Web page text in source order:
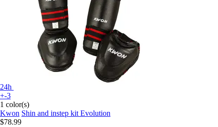
24h
+-3
1 color(s)
Kwon Shin and instep kit Evolution
$78.99